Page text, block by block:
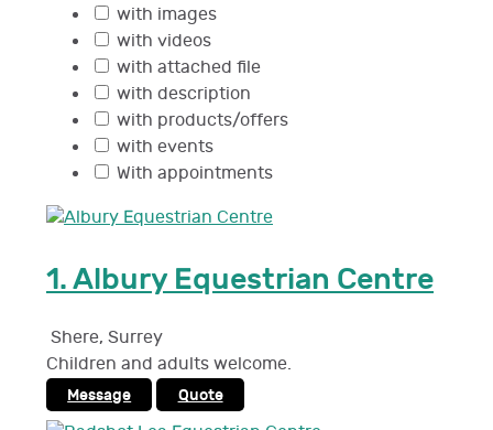
with images
with videos
with attached file
with description
with products/offers
with events
With appointments
1.Albury Equestrian Centre
Shere, Surrey
Children and adults welcome.
Message Quote